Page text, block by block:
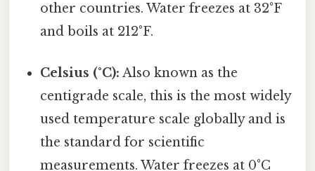
other countries. Water freezes at 32°F
and boils at 212°F.
Celsius (°C): Also known as the
centigrade scale, this is the most widely
used temperature scale globally and is
the standard for scientific
measurements. Water freezes at 0°C